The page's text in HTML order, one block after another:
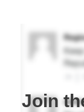
Join